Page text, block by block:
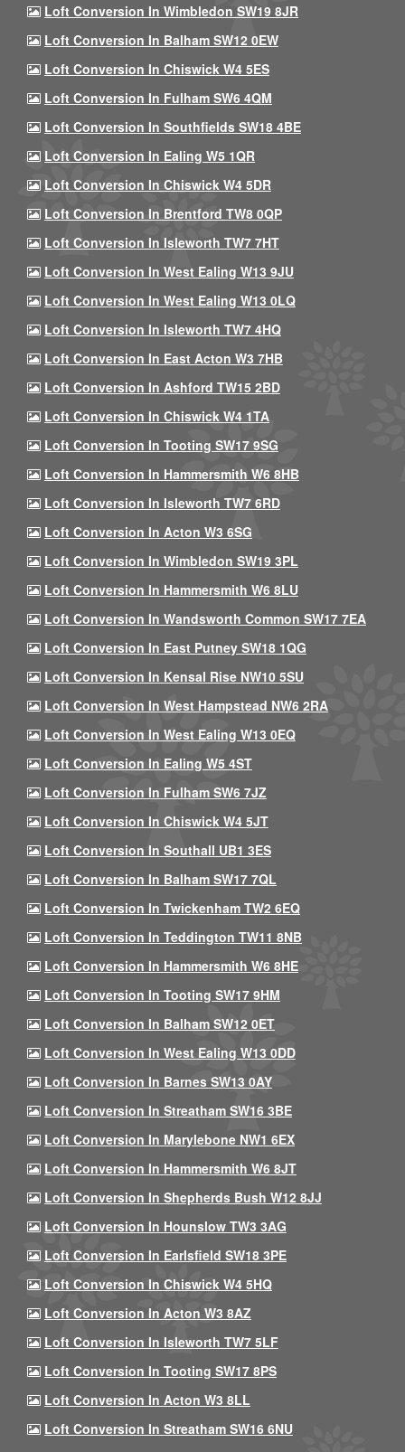
Loft Conversion In Wimbledon SW19 8JR
Loft Conversion In Balham SW12 0EW
Loft Conversion In Chiswick W4 5ES
Loft Conversion In Fulham SW6 4QM
Loft Conversion In Southfields SW18 4BE
Loft Conversion In Ealing W5 1QR
Loft Conversion In Chiswick W4 5DR
Loft Conversion In Brentford TW8 0QP
Loft Conversion In Isleworth TW7 7HT
Loft Conversion In West Ealing W13 9JU
Loft Conversion In West Ealing W13 0LQ
Loft Conversion In Isleworth TW7 4HQ
Loft Conversion In East Acton W3 7HB
Loft Conversion In Ashford TW15 2BD
Loft Conversion In Chiswick W4 1TA
Loft Conversion In Tooting SW17 9SG
Loft Conversion In Hammersmith W6 8HB
Loft Conversion In Isleworth TW7 6RD
Loft Conversion In Acton W3 6SG
Loft Conversion In Wimbledon SW19 3PL
Loft Conversion In Hammersmith W6 8LU
Loft Conversion In Wandsworth Common SW17 7EA
Loft Conversion In East Putney SW18 1QG
Loft Conversion In Kensal Rise NW10 5SU
Loft Conversion In West Hampstead NW6 2RA
Loft Conversion In West Ealing W13 0EQ
Loft Conversion In Ealing W5 4ST
Loft Conversion In Fulham SW6 7JZ
Loft Conversion In Chiswick W4 5JT
Loft Conversion In Southall UB1 3ES
Loft Conversion In Balham SW17 7QL
Loft Conversion In Twickenham TW2 6EQ
Loft Conversion In Teddington TW11 8NB
Loft Conversion In Hammersmith W6 8HE
Loft Conversion In Tooting SW17 9HM
Loft Conversion In Balham SW12 0ET
Loft Conversion In West Ealing W13 0DD
Loft Conversion In Barnes SW13 0AY
Loft Conversion In Streatham SW16 3BE
Loft Conversion In Marylebone NW1 6EX
Loft Conversion In Hammersmith W6 8JT
Loft Conversion In Shepherds Bush W12 8JJ
Loft Conversion In Hounslow TW3 3AG
Loft Conversion In Earlsfield SW18 3PE
Loft Conversion In Chiswick W4 5HQ
Loft Conversion In Acton W3 8AZ
Loft Conversion In Isleworth TW7 5LF
Loft Conversion In Tooting SW17 8PS
Loft Conversion In Acton W3 8LL
Loft Conversion In Streatham SW16 6NU